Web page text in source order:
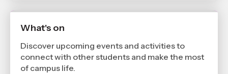
What's on
Discover upcoming events and activities to
connect with other students and make the most
of campus life.